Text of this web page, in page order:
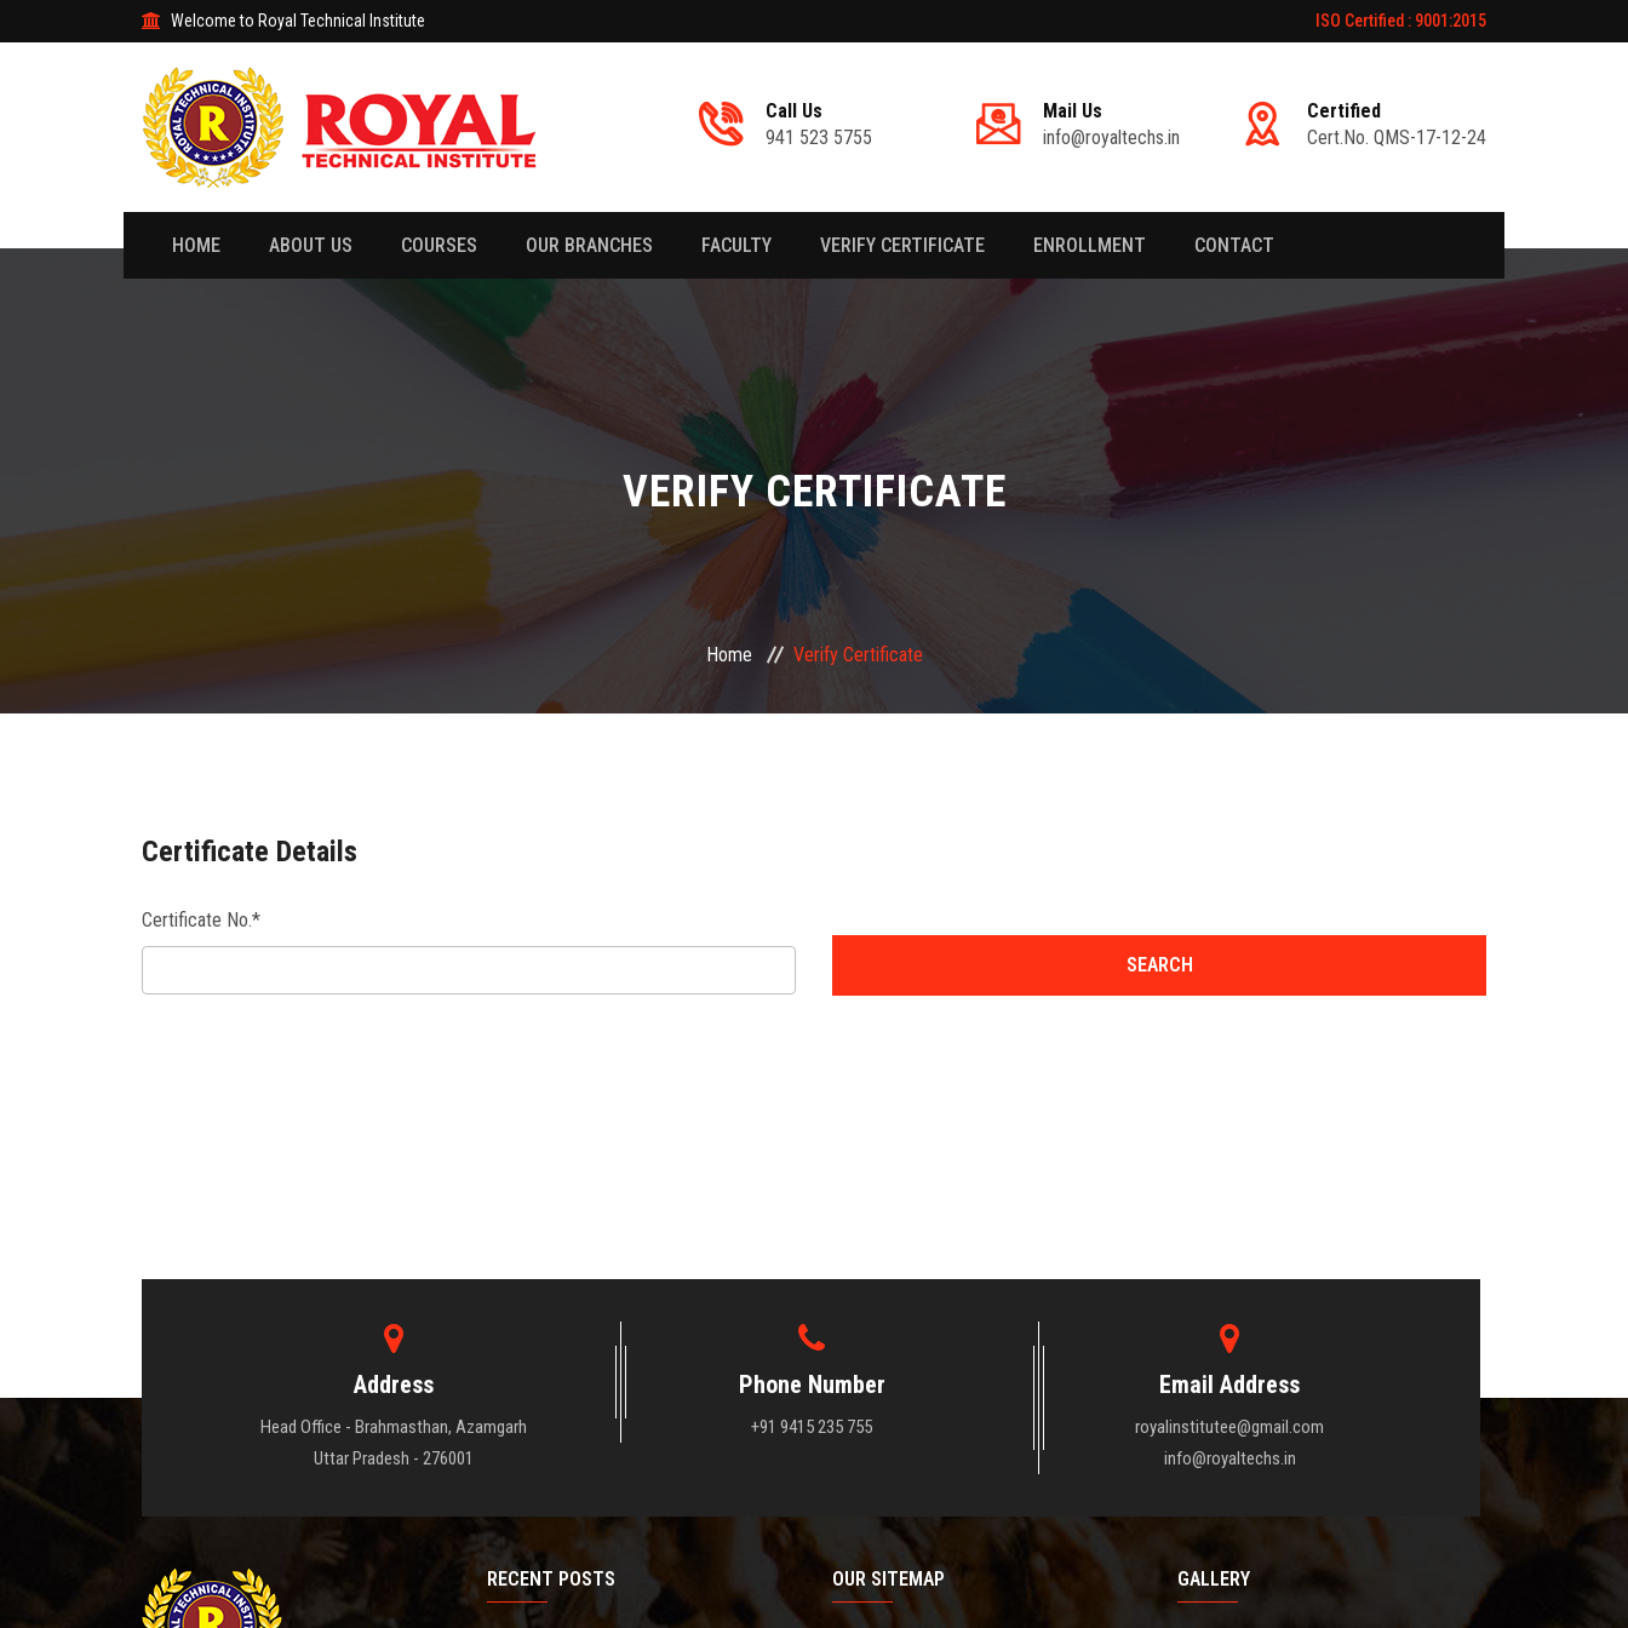
Welcome to Royal Technical Institute ISO Certified : 9001:2015
Call Us
941 523 5755
Mail Us
info@royaltechs.in
Certified
Cert.No. QMS-17-12-24
HOME ABOUT US COURSES OUR BRANCHES FACULTY VERIFY CERTIFICATE ENROLLMENT CONTACT
VERIFY CERTIFICATE
Home Verify Certificate
Certificate Details
Certificate No.*
Address
Head Office - Brahmasthan, Azamgarh
Uttar Pradesh - 276001
Phone Number
+91 9415 235 755
Email Address
royalinstitutee@gmail.com
info@royaltechs.in
RECENT POSTS OUR SITEMAP GALLERY